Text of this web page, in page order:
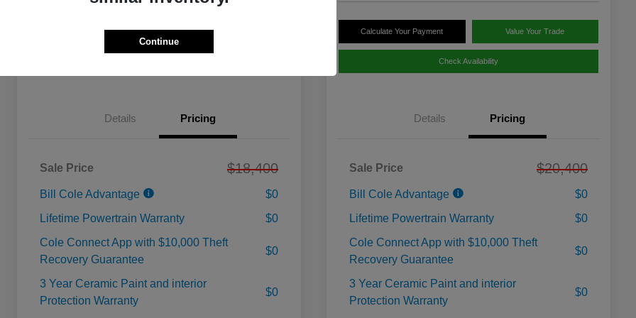
Calculate Your Payment Value Your Trade
Details Pricing
Sale Price $18,400
Bill Cole Advantage
$0
Lifetime Powertrain Warranty
$0
Cole Connect App with $10,000 Theft
Recovery Guarantee
$0
3 Year Ceramic Paint and interior
Protection Warranty
$0
Calculate Your Payment Value Your Trade
Check Availability
Details Pricing
Sale Price $20,400
Bill Cole Advantage
$0
Lifetime Powertrain Warranty
$0
Cole Connect App with $10,000 Theft
Recovery Guarantee
$0
3 Year Ceramic Paint and interior
Protection Warranty
$0
Continue